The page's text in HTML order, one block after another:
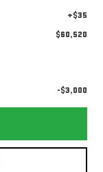
+$35
$60,520
-$3,000